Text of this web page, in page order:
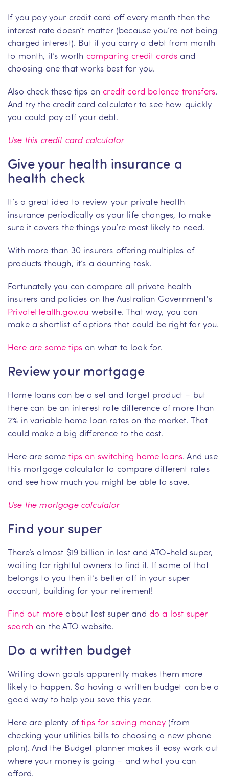
If you pay your credit card off every month then the
interest rate doesn’t matter (because you’re not being
charged interest). But if you carry a debt from month
to month, it’s worth comparing credit cards and
choosing one that works best for you.
Also check these tips on credit card balance transfers.
And try the credit card calculator to see how quickly
you could pay off your debt.
Use this credit card calculator
Give your health insurance a
health check
It’s a great idea to review your private health
insurance periodically as your life changes, to make
sure it covers the things you’re most likely to need.
With more than 30 insurers offering multiples of
products though, it’s a daunting task.
Fortunately you can compare all private health
insurers and policies on the Australian Government's
PrivateHealth.gov.au website. That way, you can
make a shortlist of options that could be right for you.
Here are some tips on what to look for.
Review your mortgage
Home loans can be a set and forget product – but
there can be an interest rate difference of more than
2% in variable home loan rates on the market. That
could make a big difference to the cost.
Here are sometips on switching home loans. And use
this mortgage calculator to compare different rates
and see how much you might be able to save.
Use the mortgage calculator
Find your super
There’s almost $19 billion in lost and ATO-held super,
waiting for rightful owners to find it. If some of that
belongs to you then it’s better off in your super
account, building for your retirement!
Find out more about lost super and do a lost super
search on the ATO website.
Do a written budget
Writing down goals apparently makes them more
likely to happen. So having a written budget can be a
good way to help you save this year.
Here are plenty oftips for saving money(from
checking your utilities bills to choosing a new phone
plan). And the Budget planner makes it easy work out
where your money is going – and what you can
afford.